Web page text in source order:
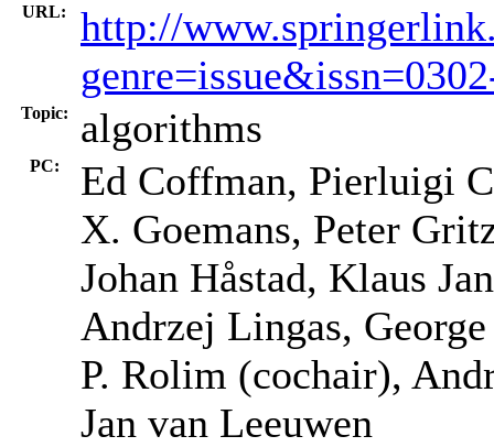
URL:
http://
Topic: algorithms
PC:
Ed Coffman, Pierluigi
X. Goemans, Peter
Johan Håstad, Klaus
Andrzej Lingas,
P. Rolim (cochair),
Jan van Leeuwen